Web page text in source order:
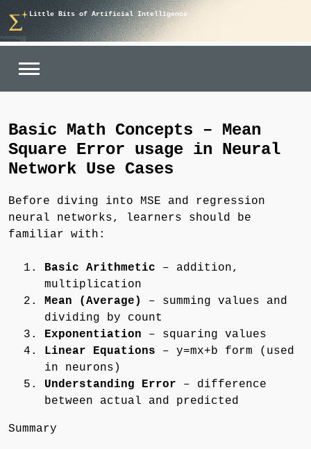
Skip
to
content
Little Bits of Artificial Intelligence
Basic Math Concepts – Mean
Square Error usage in Neural
Network Use Cases
Before diving into MSE and regression
neural networks, learners should be
familiar with:
Basic Arithmetic – addition,
multiplication
Mean (Average)
– summing values and
dividing by count
Exponentiation – squaring values
Linear Equations – y=mx+b form (used
in neurons)
Understanding Error – difference
between actual and predicted
Summary